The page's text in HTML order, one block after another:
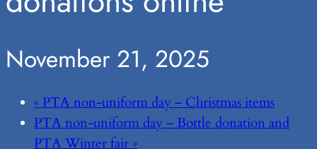
November 21, 2025
«PTA non-uniform day – Christmas items
PTA non-uniform day – Bottle donation and
PTA Winter fair»